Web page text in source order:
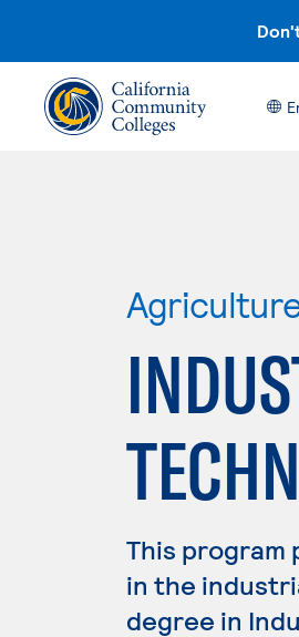
This
in the
degree in